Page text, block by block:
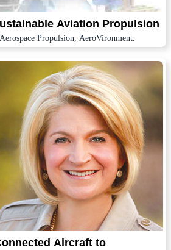
Aviation Propulsion
Propulsion, AeroVironment.
Aircraft to